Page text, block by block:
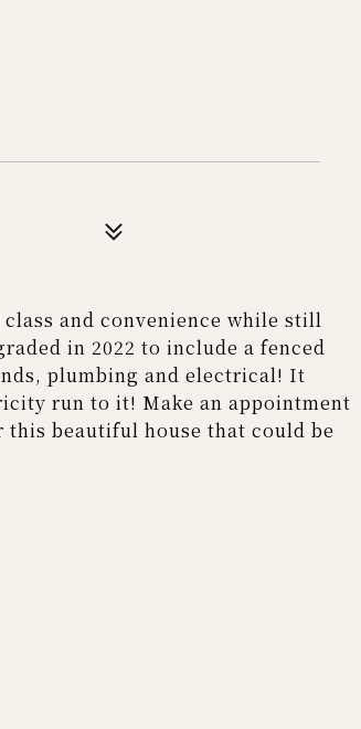
and convenience while still
in 2022 to include a fenced
plumbing and electrical! It
run to it! Make an appointment
beautiful house that could be